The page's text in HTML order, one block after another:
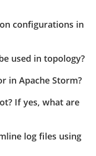
configurations in
used in topology?
in Apache Storm?
If yes, what are
log files using